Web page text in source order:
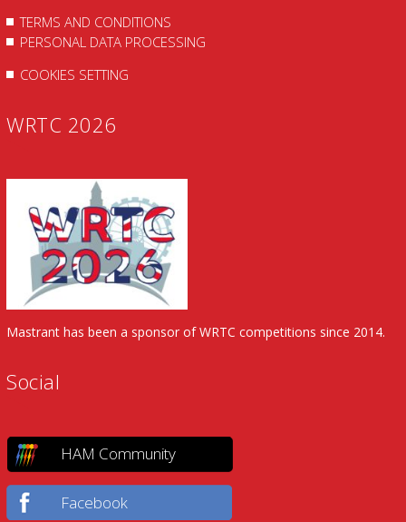
TERMS AND CONDITIONS
PERSONAL DATA PROCESSING
COOKIES SETTING
WRTC 2026
Mastrant has been a sponsor of WRTC competitions since 2014.
Social
HAM Community
Facebook